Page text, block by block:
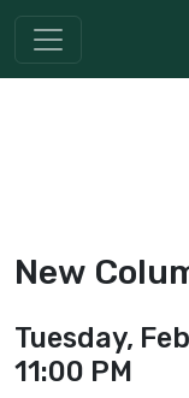
New
Tuesday,
11:00 PM